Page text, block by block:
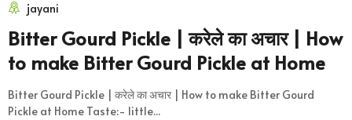
jayani
Bitter Gourd Pickle | करेले का अचार | How
to make Bitter Gourd Pickle at Home
Bitter Gourd Pickle | करेले का अचार | How to make Bitter Gourd
Pickle at Home Taste:- little...